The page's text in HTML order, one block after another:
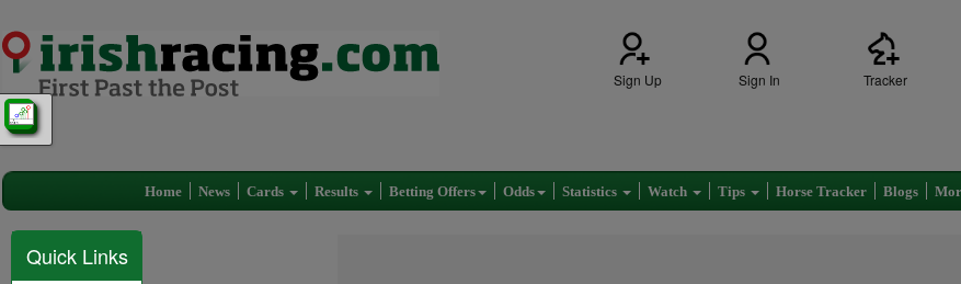
Sign Up Sign In Tracker
Home News Cards Results Betting Offers Odds Statistics Watch Tips Horse Tracker Blogs
Quick Links